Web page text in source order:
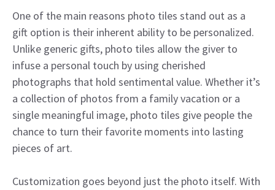
One of the main reasons photo tiles stand out as a
gift option is their inherent ability to be personalized.
Unlike generic gifts, photo tiles allow the giver to
infuse a personal touch by using cherished
photographs that hold sentimental value. Whether it’s
a collection of photos from a family vacation or a
single meaningful image, photo tiles give people the
chance to turn their favorite moments into lasting
pieces of art.
Customization goes beyond just the photo itself. With